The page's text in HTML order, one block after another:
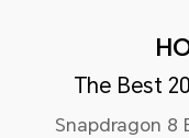
The Best
Snapdragon 8